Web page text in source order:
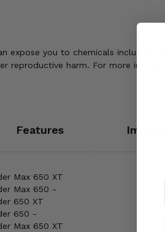
expose you to chemicals including
reproductive harm. For more
Features
Max 650 XT
Max 650 -
650 XT
650 -
Max 650 XT